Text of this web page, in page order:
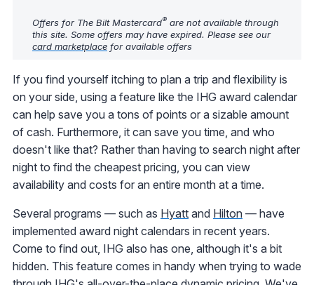
Offers for The Bilt Mastercard® are not available through
this site. Some offers may have expired. Please see our
card marketplace for available offers
If you find yourself itching to plan a trip and flexibility is
on your side, using a feature like the IHG award calendar
can help save you a tons of points or a sizable amount
of cash. Furthermore, it can save you time, and who
doesn't like that? Rather than having to search night after
night to find the cheapest pricing, you can view
availability and costs for an entire month at a time.
Several programs — such as Hyatt and Hilton — have
implemented award night calendars in recent years.
Come to find out, IHG also has one, although it's a bit
hidden. This feature comes in handy when trying to wade